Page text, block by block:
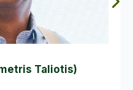
Taliotis)